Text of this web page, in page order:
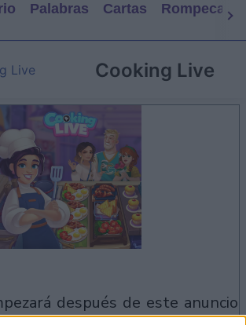
Palabras Cartas
Cooking Live
Live
después de este anuncio